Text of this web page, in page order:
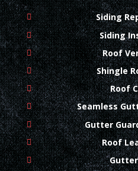
Siding
Siding
Roof
Shingle
Roof
Seamless
Gutter
Roof